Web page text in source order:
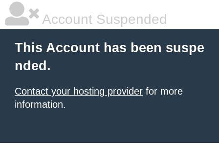
Account Suspended
This Account has been suspe
nded.
Contact your hosting provider for more
information.